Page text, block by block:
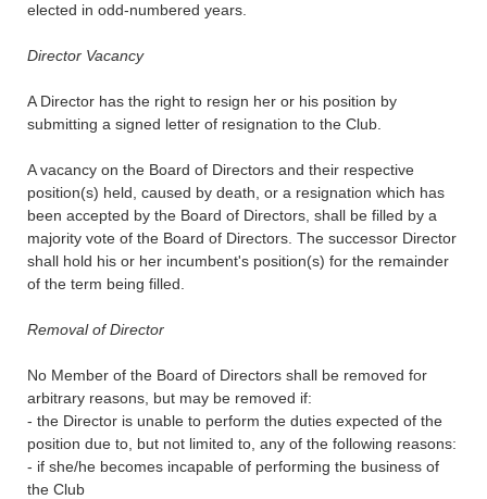
elected in odd-numbered years.
Director Vacancy
A Director has the right to resign her or his position by
submitting a signed letter of resignation to the Club.
A vacancy on the Board of Directors and their respective
position(s) held, caused by death, or a resignation which has
been accepted by the Board of Directors, shall be filled by a
majority vote of the Board of Directors. The successor Director
shall hold his or her incumbent's position(s) for the remainder
of the term being filled.
Removal of Director
No Member of the Board of Directors shall be removed for
arbitrary reasons, but may be removed if:
- the Director is unable to perform the duties expected of the
position due to, but not limited to, any of the following reasons:
- if she/he becomes incapable of performing the business of
the Club